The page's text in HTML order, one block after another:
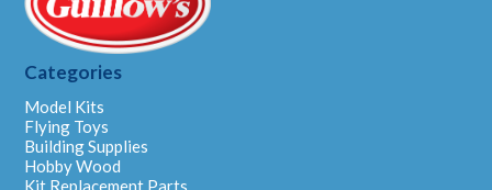
Categories
Model Kits
Flying Toys
Building Supplies
Hobby Wood
Kit Replacement Parts